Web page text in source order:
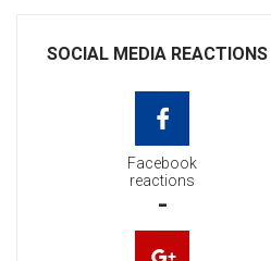
SOCIAL MEDIA REACTIONS
Facebook
reactions
-